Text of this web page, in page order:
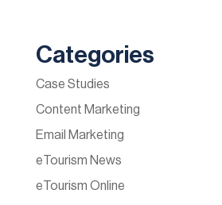
Categories
Case Studies
Content Marketing
Email Marketing
eTourism News
eTourism Online